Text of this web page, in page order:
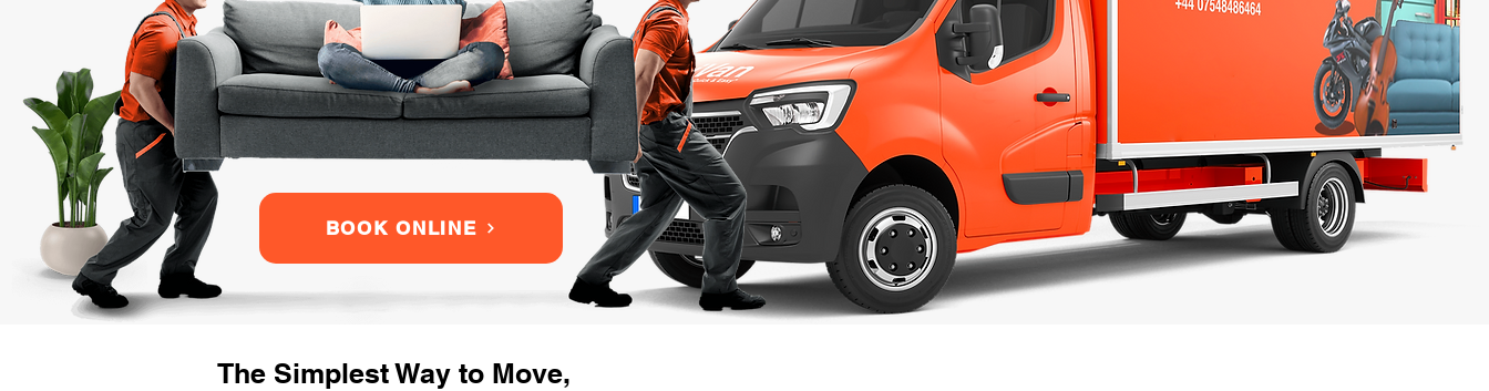
BOOK ONLINE
The Simplest Way to Move,